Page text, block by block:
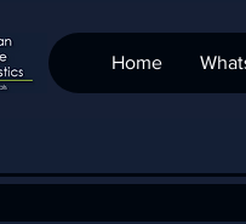
Home